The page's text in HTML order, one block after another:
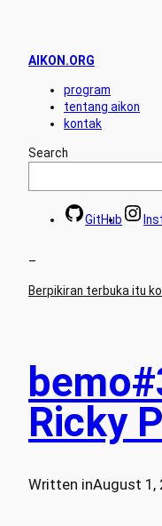
AIKON.ORG
program
tentang aikon
kontak
Search
GitHub
–
Berpikiran terbuka itu
Ricky
Written inAugust 1,